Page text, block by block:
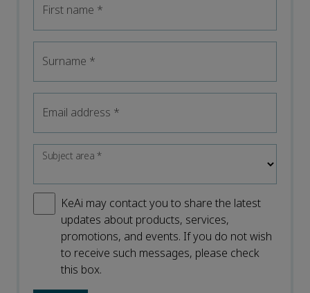
First name *
Surname *
Email address *
Subject area*
KeAi may contact you to share the latest
updates about products, services,
promotions, and events. If you do not wish
to receive such messages, please check
this box.